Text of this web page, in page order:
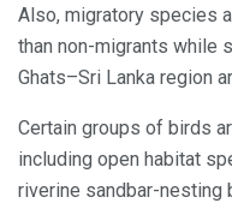
Also, migratory species
than non-migrants while
Ghats–Sri Lanka region
Certain groups of birds
including open habitat
riverine sandbar-nesting